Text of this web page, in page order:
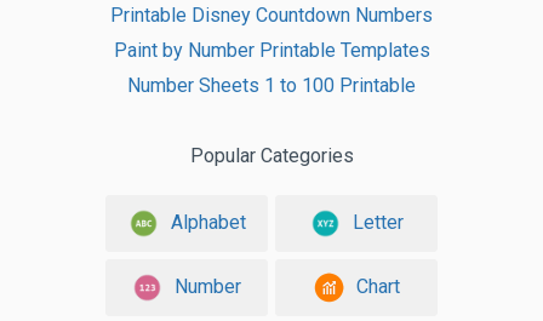
Printable Disney Countdown Numbers
Paint by Number Printable Templates
Number Sheets 1 to 100 Printable
Popular Categories
Alphabet Letter
Number Chart